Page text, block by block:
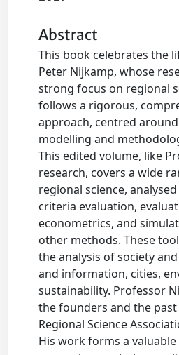
Abstract
This book celebrates the
Peter Nijkamp, whose
strong focus on regional
follows a rigorous,
approach, centred
modelling and
This edited volume, like
research, covers a wide
regional science,
criteria evaluation,
econometrics, and
other methods. These
the analysis of society
and information, cities,
sustainability. Professor
the founders and the
Regional Science
His work forms a